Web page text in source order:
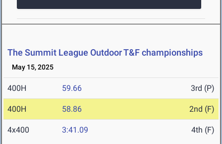
The Summit League Outdoor T&F championships
May 15, 2025
400H 59.66 3rd (P)
400H 58.86 2nd (F)
4x400 3:41.09 4th (F)